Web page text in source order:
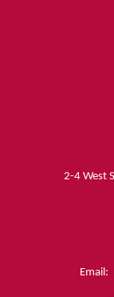
2-4 West
Email: